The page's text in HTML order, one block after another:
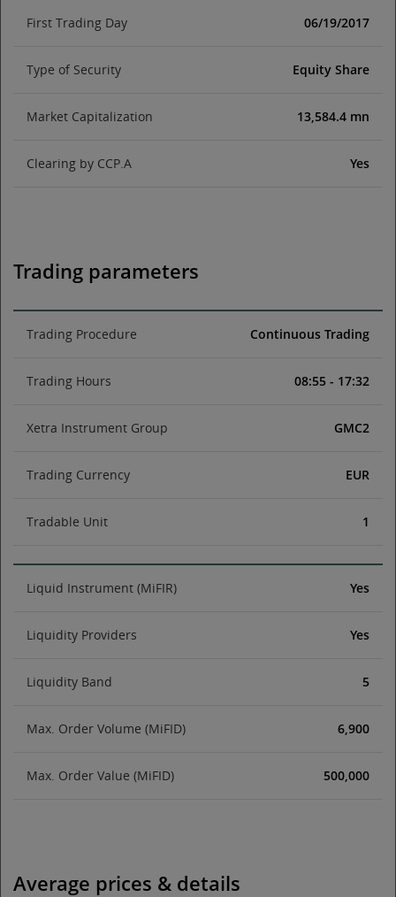
First Trading Day 06/19/2017
Type of Security Equity Share
Market Capitalization 13,584.4 mn
Clearing by CCP.A Yes
Trading parameters
Trading Procedure Continuous Trading
Trading Hours 08:55 - 17:32
Xetra Instrument Group GMC2
Trading Currency EUR
Tradable Unit 1
Liquid Instrument (MiFIR) Yes
Liquidity Providers Yes
Liquidity Band 5
Max. Order Volume (MiFID) 6,900
Max. Order Value (MiFID) 500,000
Average prices & details